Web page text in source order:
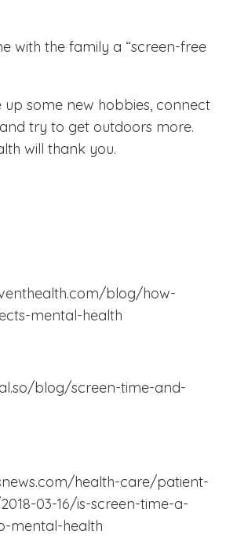
with the family a “screen-free
up some new hobbies, connect
try to get outdoors more.
will thank you.
blog/how-
mental-health
blog/screen-time-and-
health-care/patient-
03-16/is-screen-time-a-
mental-health